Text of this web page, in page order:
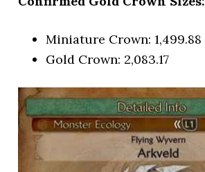
Miniature Crown: 1,499.88
Gold Crown: 2,083.17